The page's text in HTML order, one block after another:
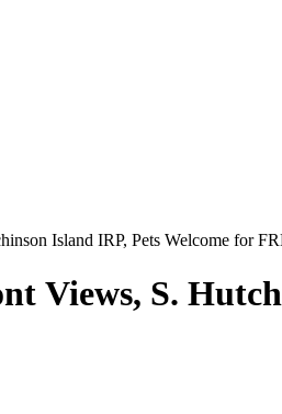
Island IRP, Pets Welcome for
Views, S.